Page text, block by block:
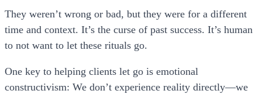
They weren’t wrong or bad, but they were for a different
time and context. It’s the curse of past success. It’s human
to not want to let these rituals go.
One key to helping clients let go is emotional
constructivism: We don’t experience reality directly—we